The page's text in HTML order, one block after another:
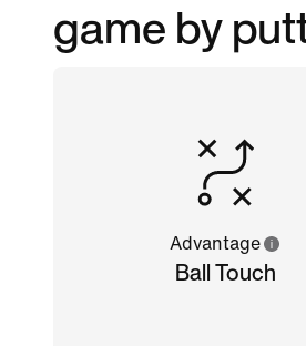
game by
Advantage
Ball Touch